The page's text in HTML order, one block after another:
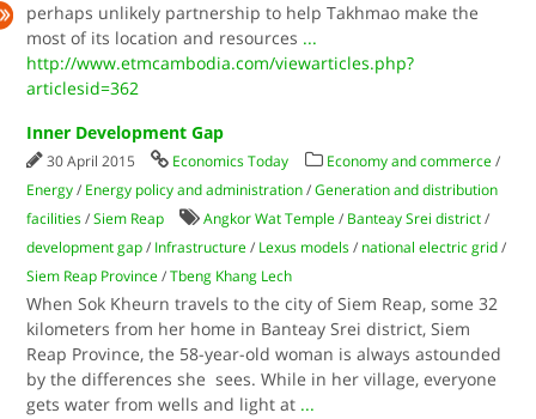
perhaps unlikely partnership to help Takhmao make the
most of its location and resources ...
http://www.etmcambodia.com/viewarticles.php?
articlesid=362
Inner Development Gap
30 April 2015 Economics Today Economy and commerce /
Energy / Energy policy and administration /Generation and distribution
facilities /Siem Reap Angkor Wat Temple / Banteay Srei district /
development gap / Infrastructure / Lexus models / national electric grid /
Siem Reap Province /Tbeng Khang Lech
When Sok Kheurn travels to the city of Siem Reap, some 32
kilometers from her home in Banteay Srei district, Siem
Reap Province, the 58-year-old woman is always astounded
by the differences she sees. While in her village, everyone
gets water from wells and light at ...